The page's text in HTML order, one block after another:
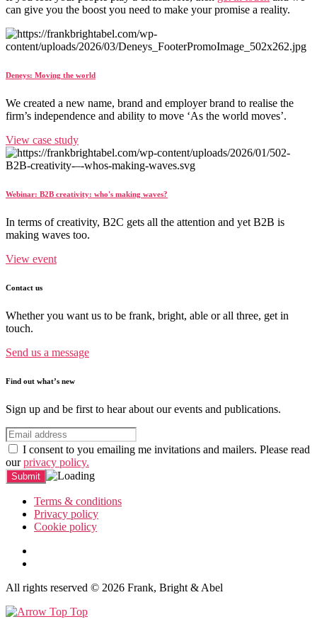
can give you the boost you need to make your promise a reality.
Deneys: Moving the world
We created a new name, brand and employer brand to realise the
firm’s independence and ability to move ‘As the world moves’.
View case study
Webinar: B2B creativity: who's making waves?
In terms of creativity, B2C gets all the attention and yet B2B is
making waves too.
View event
Contact us
Whether you want us to be frank, bright, able or all three, get in
touch.
Send us a message
Find out what’s new
Sign up and be first to hear about our events and publications.
I consent to you emailing me invitations and mailers. Please read
ourprivacy policy.
Terms & conditions
Privacy policy
Cookie policy
All rights reserved © 2026 Frank, Bright & Abel
Top